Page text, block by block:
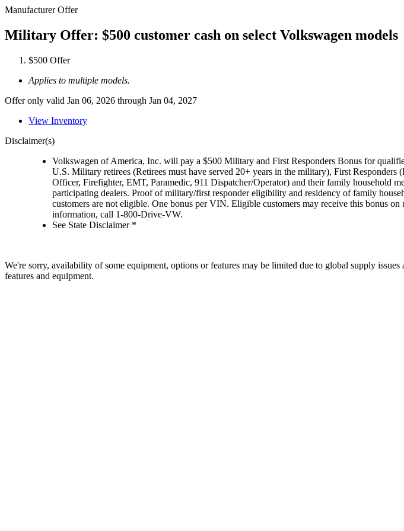
Manufacturer Offer
Military Offer: $500 customer cash on select Volkswagen models
$500 Offer
Applies to multiple models.
Offer only valid Jan 06, 2026 through Jan 04, 2027
View Inventory
Disclaimer(s)
Volkswagen of America, Inc. will pay a $500 Military and First Responders Bonus for
U.S. Military retirees (Retirees must have served 20+ years in the military), First
Officer, Firefighter, EMT, Paramedic, 911 Dispatcher/Operator) and their family household
participating dealers. Proof of military/first responder eligibility and residency of family
customers are not eligible. One bonus per VIN. Eligible customers may receive this bonus
information, call 1-800-Drive-VW.
See State Disclaimer *
We're sorry, availability of some equipment, options or features may be limited due to global supply
features and equipment.